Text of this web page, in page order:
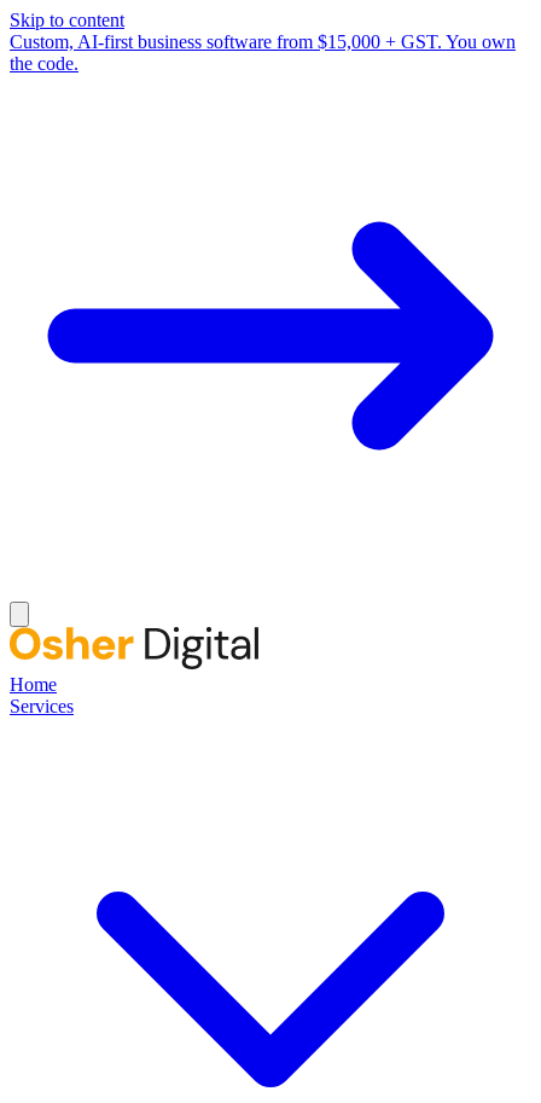
Skip to content
Custom, AI-first business software from $15,000 + GST. You own
the code.
Home
Services